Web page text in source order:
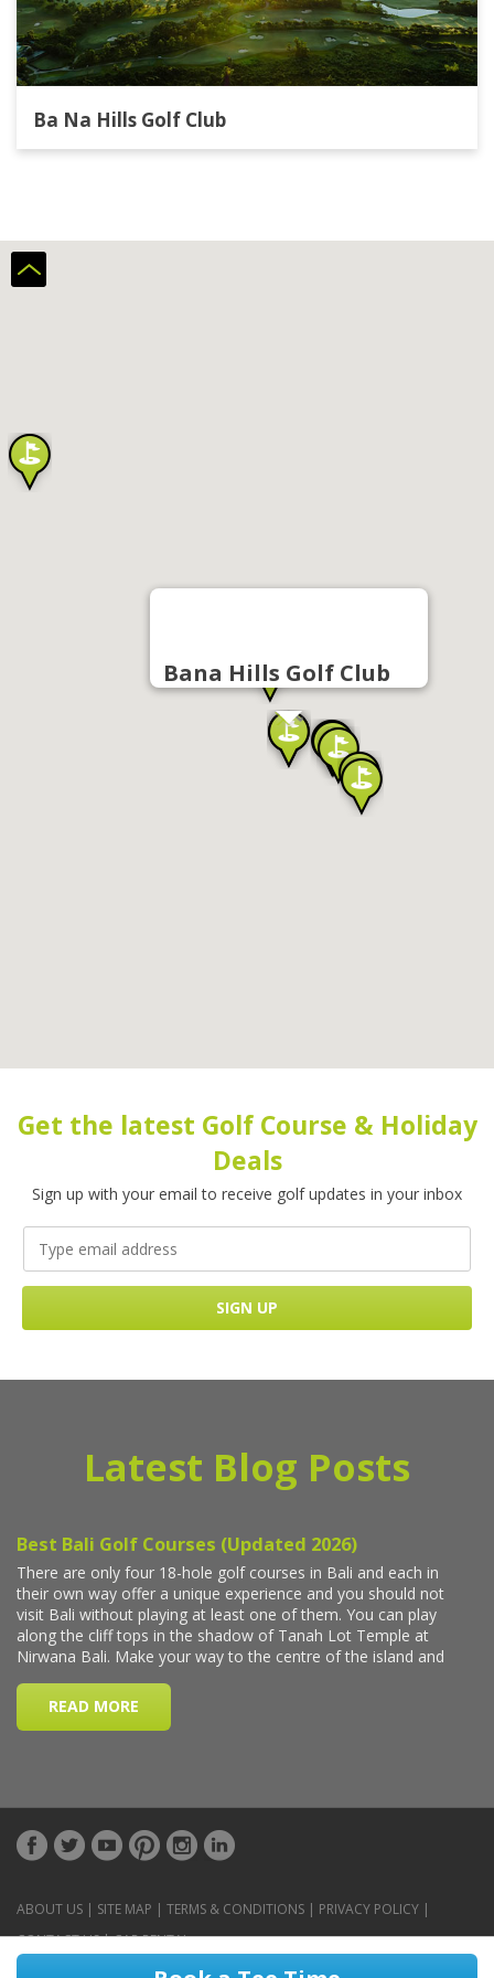
Ba Na Hills Golf Club
Bana Hills Golf Club
Get the latest Golf Course & Holiday
Deals
Sign up with your email to receive golf updates in your inbox
Latest Blog Posts
ABOUT US | SITE MAP | TERMS & CONDITIONS | PRIVACY POLICY |
CONTACT US|CAR RENTAL